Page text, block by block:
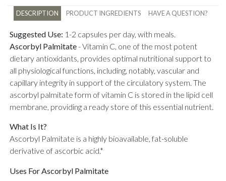
DESCRIPTION PRODUCT INGREDIENTS HAVE A QUESTION?
Suggested Use: 1-2 capsules per day, with meals.
Ascorbyl Palmitate-Vitamin C, one of the most potent
dietary antioxidants, provides optimal nutritional support to
all physiological functions, including, notably, vascular and
capillary integrity in support of the circulatory system. The
ascorbyl palmitate form of vitamin C is stored in the lipid cell
membrane, providing a ready store of this essential nutrient.
What Is It?
Ascorbyl Palmitate is a highly bioavailable, fat-soluble
derivative of ascorbic acid.*
Uses For Ascorbyl Palmitate